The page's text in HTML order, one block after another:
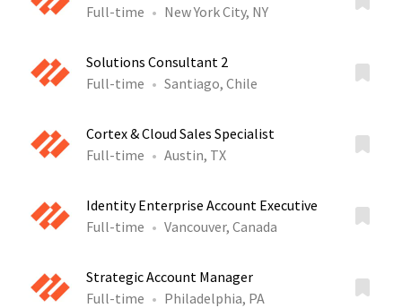
Full-time
New York City, NY
Solutions Consultant 2
Full-time
Santiago, Chile
Cortex & Cloud Sales Specialist
Full-time
Austin, TX
Identity Enterprise Account Executive
Full-time
Vancouver, Canada
Strategic Account Manager
Full-time
Philadelphia, PA